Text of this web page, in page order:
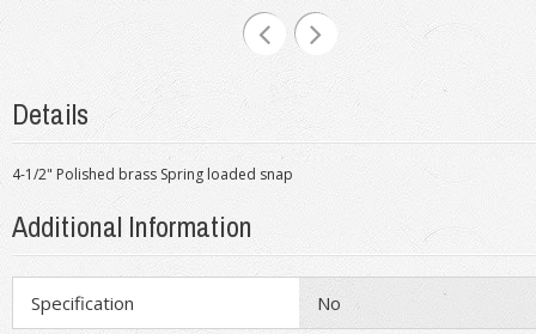
Details
4-1/2" Polished brass Spring loaded snap
Additional Information
Specification No